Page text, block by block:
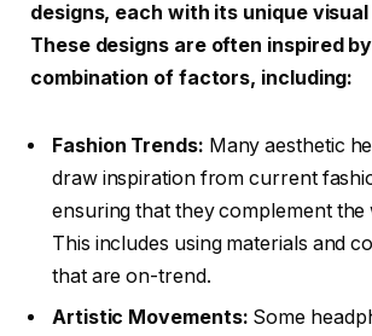
designs, each with its unique
These designs are often inspired
combination of factors, including:
Fashion Trends: Many aesthetic
draw inspiration from current
ensuring that they complement the
This includes using materials and
that are on-trend.
Artistic Movements: Some